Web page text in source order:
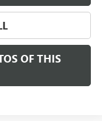
OF THIS